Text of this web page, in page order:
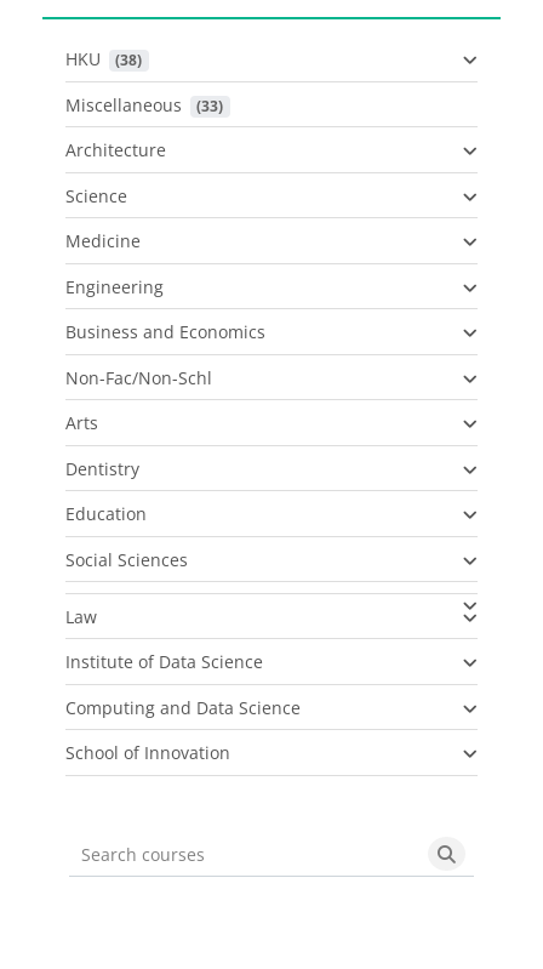
HKU (38)
Miscellaneous (33)
Architecture
Science
Medicine
Engineering
Business and Economics
Non-Fac/Non-Schl
Arts
Dentistry
Education
Social Sciences
Law
Institute of Data Science
Computing and Data Science
School of Innovation
Search courses Search